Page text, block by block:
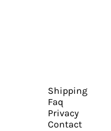
Shipping
Faq
Privacy
Contact